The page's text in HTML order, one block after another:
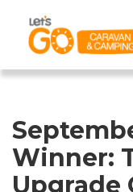
Winner: